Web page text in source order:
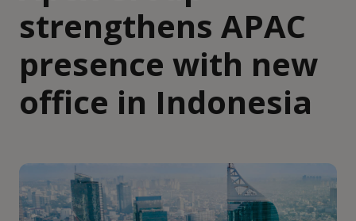
strengthens APAC
presence with new
office in Indonesia